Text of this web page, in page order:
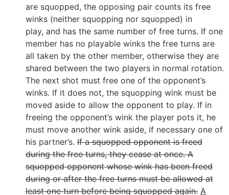
are squopped, the opposing pair counts its free
winks (neither squopping nor squopped) in
play, and has the same number of free turns. If one
member has no playable winks the free turns are
all taken by the other member, otherwise they are
shared between the two players in normal rotation.
The next shot must free one of the opponent’s
winks. If it does not, the squopping wink must be
moved aside to allow the opponent to play. If in
freeing the opponent’s wink the player pots it, he
must move another wink aside, if necessary one of
his partner’s. If a squopped opponent is freed
during the free turns, they cease at once. A
squopped opponent whose wink has been freed
during or after the free turns must be allowed at
least one turn before being squopped again. A